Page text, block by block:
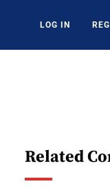
LOG IN
Related